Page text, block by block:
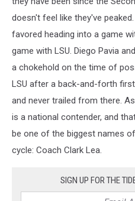
doesn't feel like they've
favored heading into a game
game with LSU. Diego Pavia
a chokehold on the time of
LSU after a back-and-forth
and never trailed from there.
is a national contender, and
be one of the biggest names
cycle: Coach Clark Lea.
SIGN UP FOR THE